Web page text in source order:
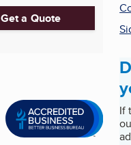
Get a Quote
If